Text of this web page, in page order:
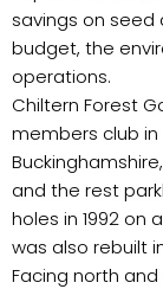
savings on
budget, the
operations.
Chiltern Forest
members club in
and the rest
holes in 1992
was also rebuilt
Facing north